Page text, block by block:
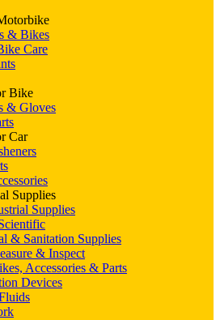
& Bikes
Care
Bike
& Gloves
Car
Supplies
Supplies
& Sanitation Supplies
& Inspect
Accessories & Parts
Devices